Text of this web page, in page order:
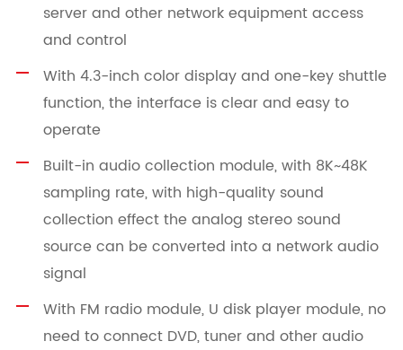
server and other network equipment access
and control
With 4.3-inch color display and one-key shuttle
function, the interface is clear and easy to
operate
Built-in audio collection module, with 8K~48K
sampling rate, with high-quality sound
collection effect the analog stereo sound
source can be converted into a network audio
signal
With FM radio module, U disk player module, no
need to connect DVD, tuner and other audio